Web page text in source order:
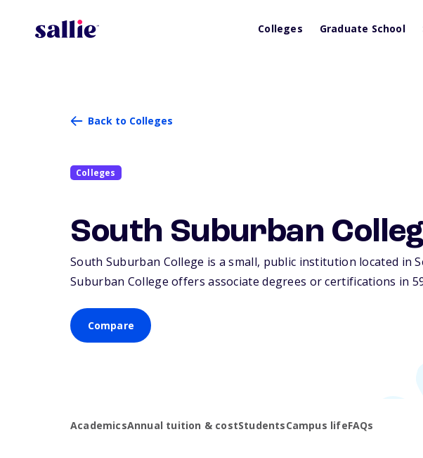
Colleges Graduate School
Back to Colleges
Colleges
South Suburban
South Suburban College is a small, public institution located in
Suburban College offers associate degrees or certifications in
Compare
AcademicsAnnual tuition & costStudentsCampus lifeFAQs